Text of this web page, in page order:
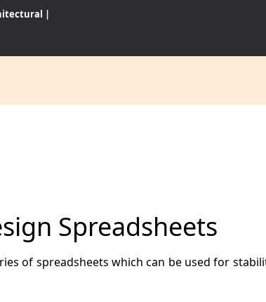
|
Spreadsheets
of spreadsheets which can be used for